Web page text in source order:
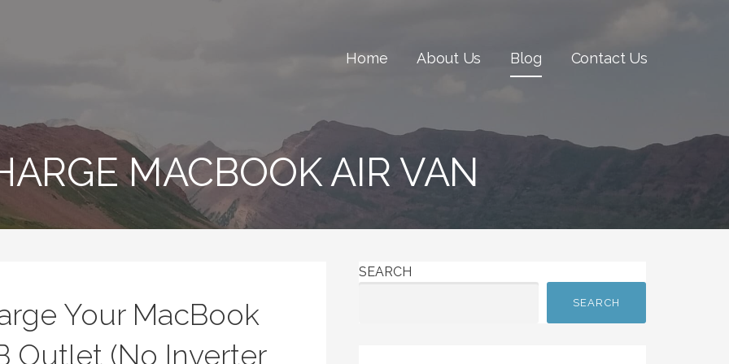
reviews and many more.
Home About Us Blog Contact Us
MACBOOK AIR VAN
Your MacBook
Outlet (No Inverter
SEARCH
SEARCH